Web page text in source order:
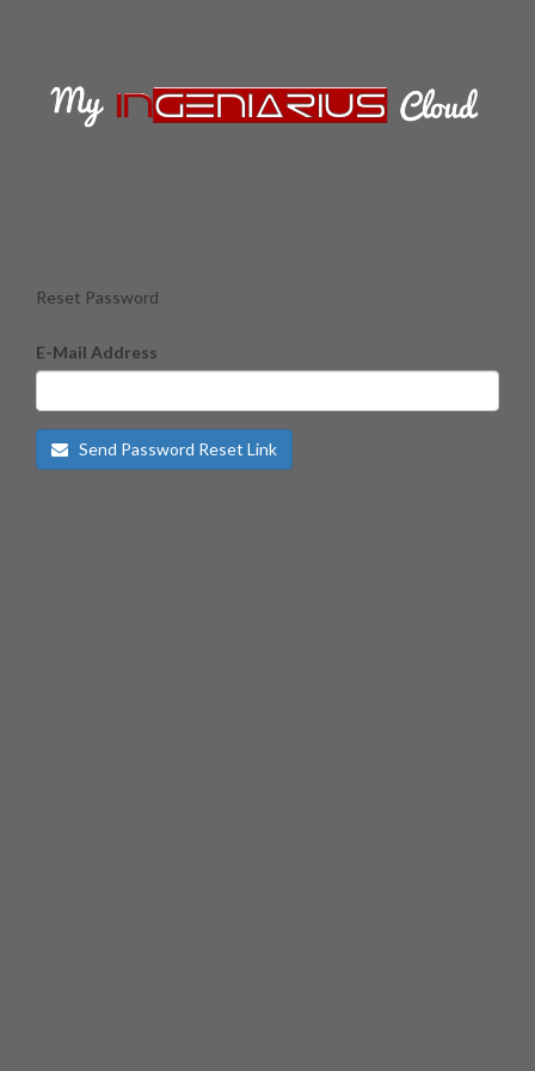
Reset Password
E-Mail Address
Send Password Reset Link